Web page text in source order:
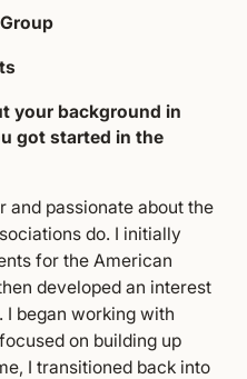
your background in
got started in the
and passionate about the
do. I initially
for the American
developed an interest
I began working with
on building up
I transitioned back into